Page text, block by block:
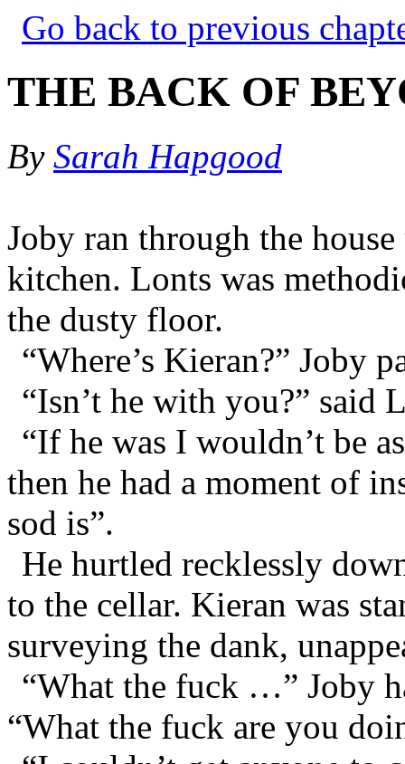
Go back to previous
THE BACK OF
By Sarah Hapgood
Joby ran through the
kitchen. Lonts was
the dusty floor.
“Where’s Kieran?” Joby
“Isn’t he with you?” said
“If he was I wouldn’t be
then he had a moment of
sod is”.
He hurtled recklessly
to the cellar. Kieran was
surveying the dank,
“What the fuck …” Joby
“What the fuck are you